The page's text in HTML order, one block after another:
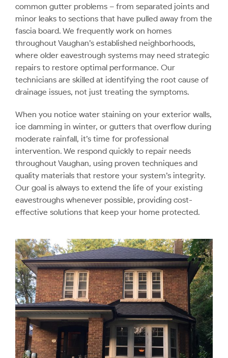
common gutter problems – from separated joints and
minor leaks to sections that have pulled away from the
fascia board. We frequently work on homes
throughout Vaughan’s established neighborhoods,
where older eavestrough systems may need strategic
repairs to restore optimal performance. Our
technicians are skilled at identifying the root cause of
drainage issues, not just treating the symptoms.
When you notice water staining on your exterior walls,
ice damming in winter, or gutters that overflow during
moderate rainfall, it’s time for professional
intervention. We respond quickly to repair needs
throughout Vaughan, using proven techniques and
quality materials that restore your system’s integrity.
Our goal is always to extend the life of your existing
eavestroughs whenever possible, providing cost-
effective solutions that keep your home protected.